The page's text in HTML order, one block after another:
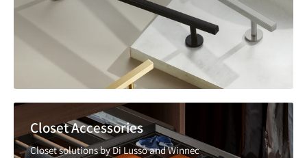
Closet Accessories
Closet solutions by Di Lusso and Winnec